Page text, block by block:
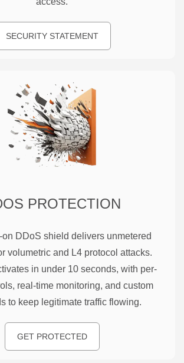
SECURITY STATEMENT
PROTECTION
DDoS shield delivers unmetered
volumetric and L4 protocol attacks.
in under 10 seconds, with per-
real-time monitoring, and custom
to keep legitimate traffic flowing.
GET PROTECTED